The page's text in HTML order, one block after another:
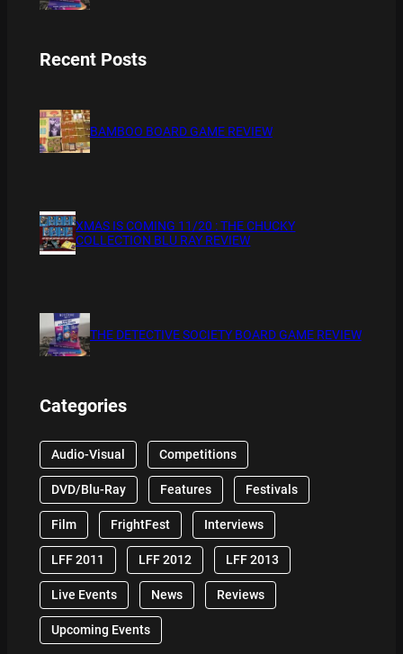
Recent Posts
BAMBOO BOARD GAME REVIEW
XMAS IS COMING 11/20 : THE CHUCKY
COLLECTION BLU RAY REVIEW
THE DETECTIVE SOCIETY BOARD GAME REVIEW
Categories
Audio-Visual Competitions
DVD/Blu-Ray Features Festivals
Film FrightFest Interviews
LFF 2011 LFF 2012 LFF 2013
Live Events News Reviews
Upcoming Events